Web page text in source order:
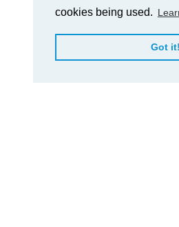
cookies being used.
Got it!